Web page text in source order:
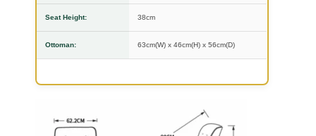
Seat Height: 38cm
Ottoman: 63cm(W) x 46cm(H) x 56cm(D)